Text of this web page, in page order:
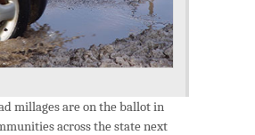
millages are on the ballot in
across the state next